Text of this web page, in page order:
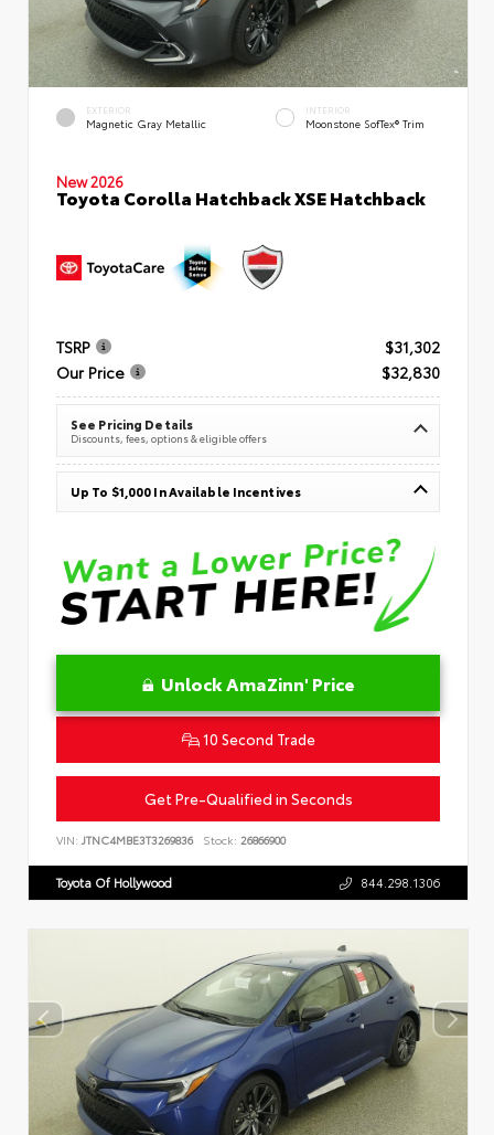
EXTERIOR
Magnetic Gray Metallic
INTERIOR
Moonstone SofTex® Trim
New 2026
Toyota Corolla Hatchback XSE Hatchback
TSRP
$31,302
Our Price
$32,830
See Pricing Details
Discounts, fees, options & eligible offers
Up To $1,000 In Available Incentives
Unlock AmaZinn' Price
10 Second Trade
Get Pre-Qualified in Seconds
VIN: JTNC4MBE3T3269836 Stock: 26866900
Toyota Of Hollywood 844.298.1306